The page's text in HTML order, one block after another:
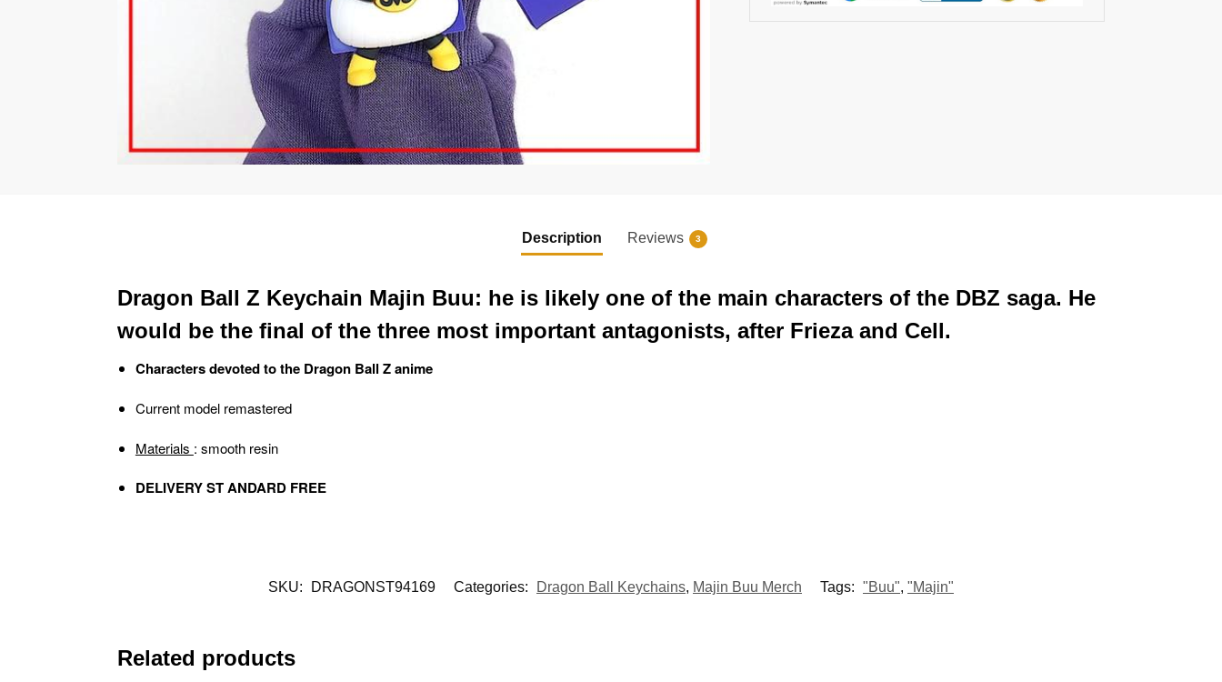
Description Reviews 3
Dragon Ball Z Keychain Majin Buu: he is likely one of the main characters of the DBZ saga. He
would be the final of the three most important antagonists, after Frieza and Cell.
Characters devoted to the Dragon Ball Z anime
Current model remastered
Materials : smooth resin
DELIVERY ST ANDARD FREE
SKU: DRAGONST94169 Categories: Dragon Ball Keychains, Majin Buu Merch Tags: "Buu", "Majin"
Related products